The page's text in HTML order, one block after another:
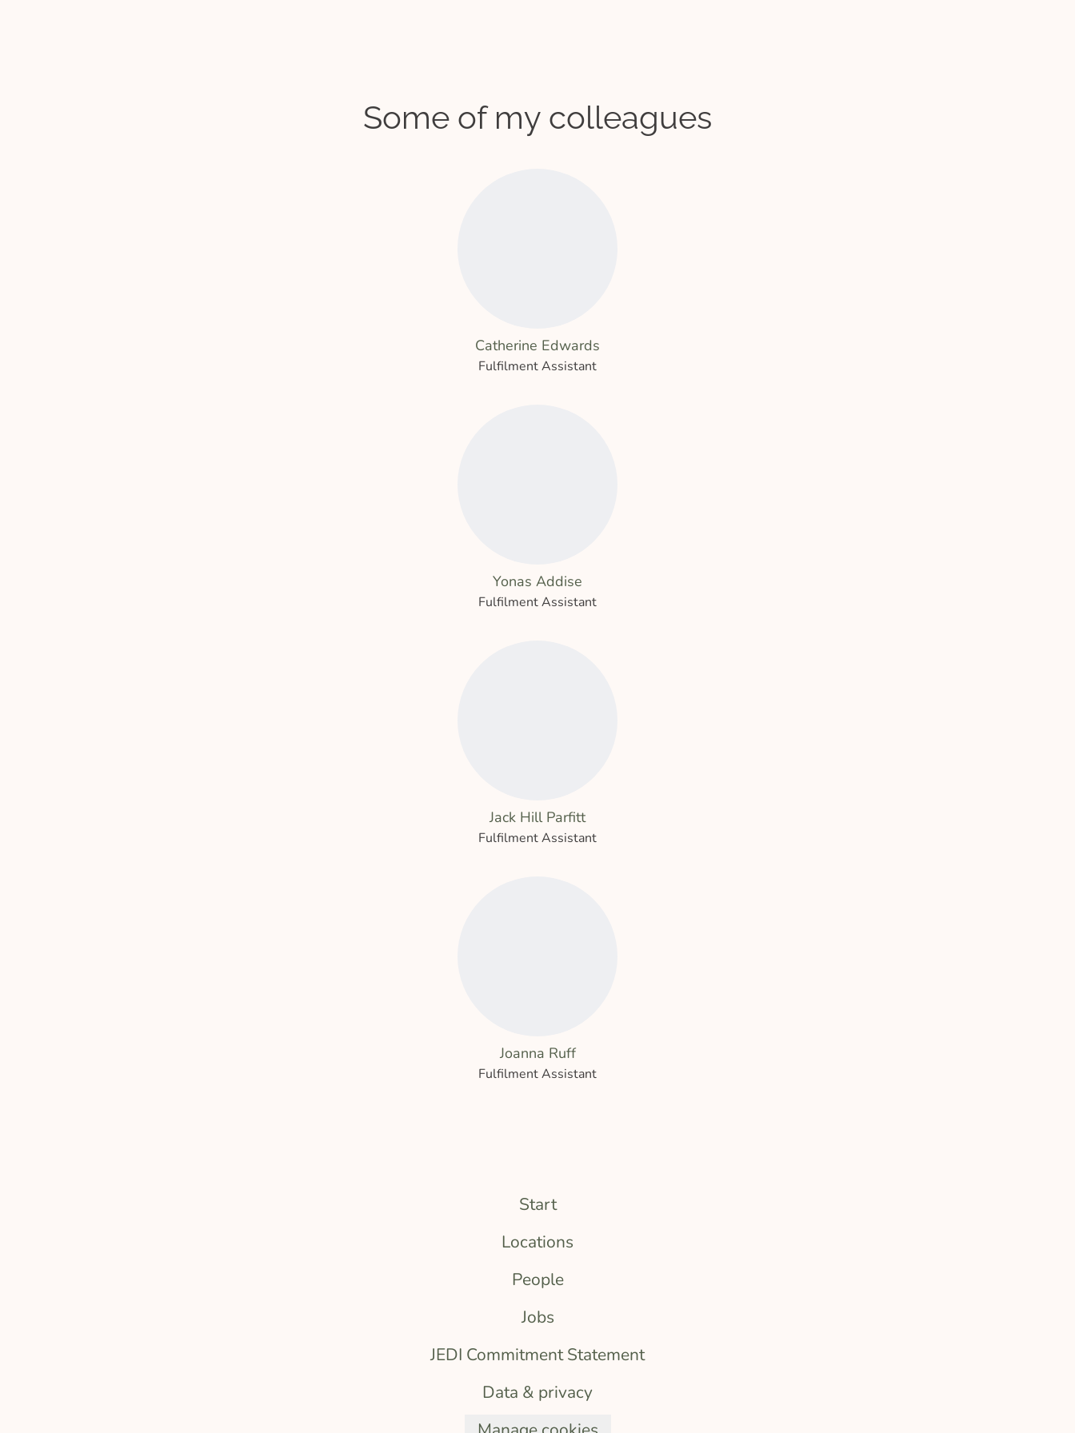
Some of my colleagues
Catherine Edwards
Fulfilment Assistant
Yonas Addise
Fulfilment Assistant
Jack Hill Parfitt
Fulfilment Assistant
Joanna Ruff
Fulfilment Assistant
Start
Locations
People
Jobs
JEDI Commitment Statement
Data & privacy